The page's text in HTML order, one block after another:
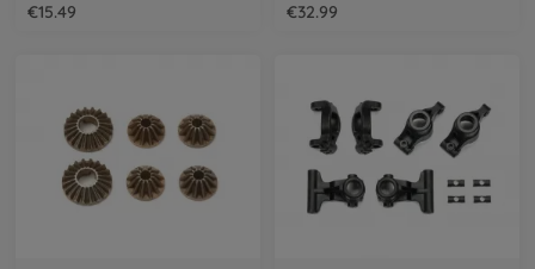
€15.49
€32.99